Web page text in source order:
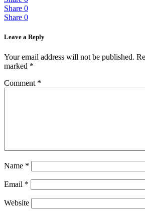
Share 0
Share 0
Leave a Reply
Your email address will not be published.
marked *
Comment *
Name *
Email *
Website